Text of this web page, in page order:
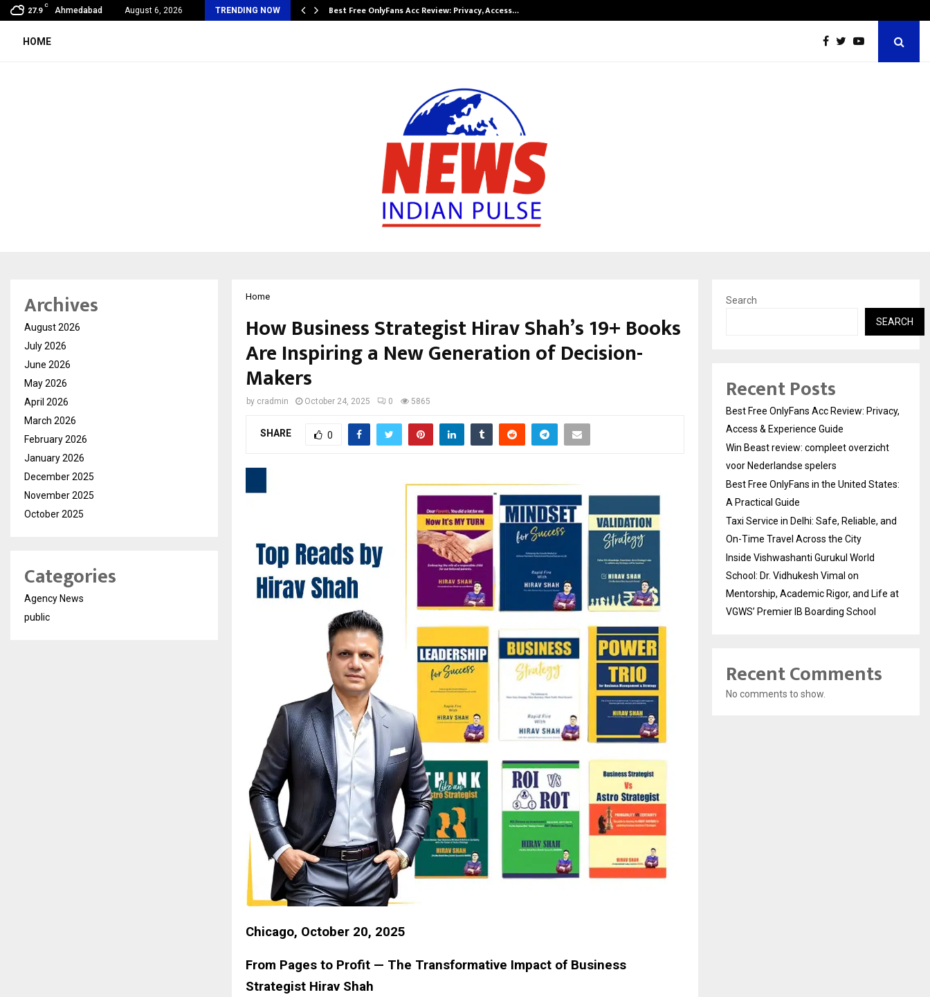
27.9
C
Ahmedabad August 6, 2026 TRENDING NOW
Sikar Hostels Is Transforming Student Accommodation… Best Free OnlyFans Acc Review: Privacy, Access…
HOME
Home
How Business Strategist Hirav Shah’s 19+ Books
Are Inspiring a New Generation of Decision-
Makers
by cradmin October 24, 2025 0 5865
SHARE 0
Chicago, October 20, 2025
From Pages to Profit — The Transformative Impact of Business
Strategist Hirav Shah
Archives
August 2026
July 2026
June 2026
May 2026
April 2026
March 2026
February 2026
January 2026
December 2025
November 2025
October 2025
Categories
Agency News
public
Search
SEARCH
Recent Posts
Best Free OnlyFans Acc Review: Privacy,
Access & Experience Guide
Win Beast review: compleet overzicht
voor Nederlandse spelers
Best Free OnlyFans in the United States:
A Practical Guide
Taxi Service in Delhi: Safe, Reliable, and
On-Time Travel Across the City
Inside Vishwashanti Gurukul World
School: Dr. Vidhukesh Vimal on
Mentorship, Academic Rigor, and Life at
VGWS’ Premier IB Boarding School
Recent Comments
No comments to show.